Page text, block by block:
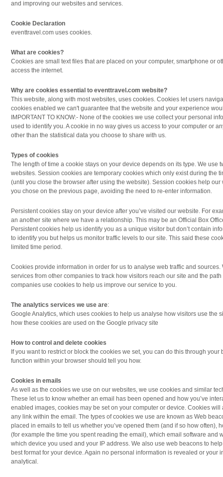
and improving our websites and services.
Cookie Declaration
eventtravel.com uses cookies.
What are cookies?
Cookies are small text files that are placed on your computer, smartphone or
access the internet.
Why are cookies essential to eventtravel.com website?
This website, along with most websites, uses cookies. Cookies let users
cookies enabled we can't guarantee that the website and your experience
IMPORTANT TO KNOW:- None of the cookies we use collect your personal
used to identify you. A cookie in no way gives us access to your computer or
other than the statistical data you choose to share with us.
Types of cookies
The length of time a cookie stays on your device depends on its type. We use
websites. Session cookies are temporary cookies which only exist during the
(until you close the browser after using the website). Session cookies help
you chose on the previous page, avoiding the need to re-enter information.
Persistent cookies stay on your device after you’ve visited our website. For
an another site where we have a relationship. This may be an Official Box
Persistent cookies help us identify you as a unique visitor but don’t contain
to identify you but helps us monitor traffic levels to our site. This said these
limited time period.
Cookies provide information in order for us to analyse web traffic and
services from other companies to track how visitors reach our site and the
companies use cookies to help us improve our service to you.
The analytics services we use are:
Google Analytics, which uses cookies to help us analyse how visitors use the
how these cookies are used on the Google privacy site
How to control and delete cookies
If you want to restrict or block the cookies we set, you can do this through your
function within your browser should tell you how.
Cookies in emails
As well as the cookies we use on our websites, we use cookies and similar
These let us to know whether an email has been opened and how you’ve
enabled images, cookies may be set on your computer or device. Cookies will
any link within the email. The types of cookies we use are known as Web
placed in emails to tell us whether you’ve opened them (and if so how often),
(for example the time you spent reading the email), which email software and
which device you used and your IP address. We also use web beacons to
best format for your device. Again no personal information is revealed or your
analytical.